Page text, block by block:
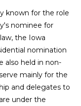
known for the role
nominee for
the Iowa
nomination
also held in non-
mainly for the
and delegates to
under the